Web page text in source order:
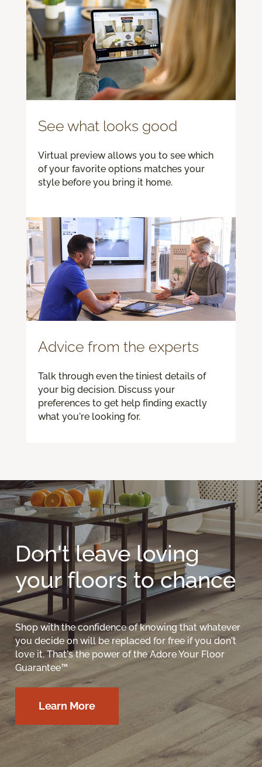
See what looks good
Virtual preview allows you to see which
of your favorite options matches your
style before you bring it home.
Advice from the experts
Talk through even the tiniest details of
your big decision. Discuss your
preferences to get help finding exactly
what you're looking for.
Don't leave loving
your floors to chance
Shop with the confidence of knowing that whatever
you decide on will be replaced for free if you don't
love it. That's the power of the Adore Your Floor
Guarantee™
Learn More